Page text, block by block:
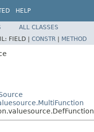
HELP
ALL CLASSES
FIELD | CONSTR | METHOD